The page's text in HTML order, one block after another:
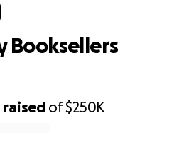
raised of$250K
Booksellers